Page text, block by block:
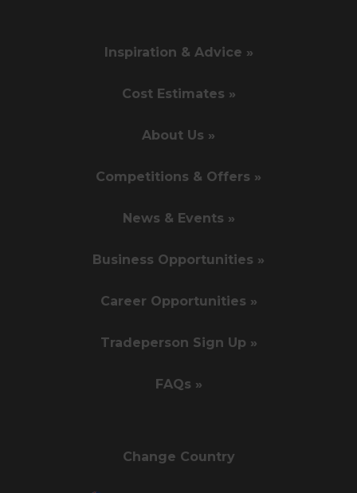
Inspiration & Advice »
Cost Estimates »
About Us »
Competitions & Offers »
News & Events »
Business Opportunities »
Career Opportunities »
Tradeperson Sign Up »
FAQs »
Change Country